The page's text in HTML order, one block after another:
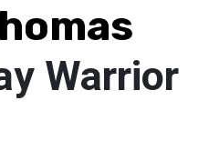
Warrior